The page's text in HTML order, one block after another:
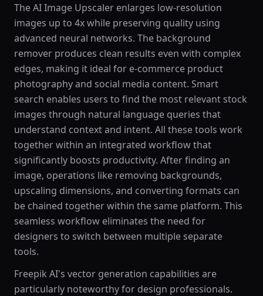
The AI Image Upscaler enlarges low-resolution
images up to 4x while preserving quality using
advanced neural networks. The background
remover produces clean results even with complex
edges, making it ideal for e-commerce product
photography and social media content. Smart
search enables users to find the most relevant stock
images through natural language queries that
understand context and intent. All these tools work
together within an integrated workflow that
significantly boosts productivity. After finding an
image, operations like removing backgrounds,
upscaling dimensions, and converting formats can
be chained together within the same platform. This
seamless workflow eliminates the need for
designers to switch between multiple separate
tools.
Freepik AI's vector generation capabilities are
particularly noteworthy for design professionals.